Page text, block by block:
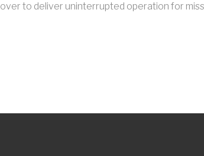
to deliver uninterrupted operation for